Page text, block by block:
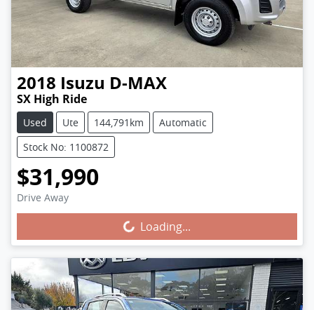
2018 Isuzu D-MAX
SX High Ride
Used Ute 144,791km
Automatic
Stock No: 1100872
$31,990
Drive Away
Loading... Loading...